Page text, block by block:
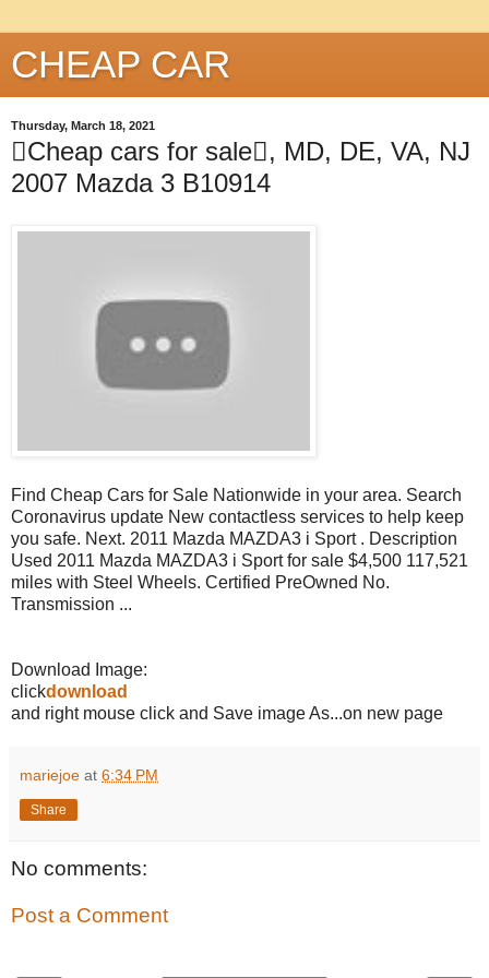
CHEAP CAR
Thursday, March 18, 2021
Cheap cars for sale, MD, DE, VA, NJ
2007 Mazda 3 B10914
Find Cheap Cars for Sale Nationwide in your area. Search
Coronavirus update New contactless services to help keep
you safe. Next. 2011 Mazda MAZDA3 i Sport . Description
Used 2011 Mazda MAZDA3 i Sport for sale $4,500 117,521
miles with Steel Wheels. Certified PreOwned No.
Transmission ...
Download Image:
clickdownload
and right mouse click and Save image As...on new page
mariejoe at 6:34 PM
Share
No comments:
Post a Comment